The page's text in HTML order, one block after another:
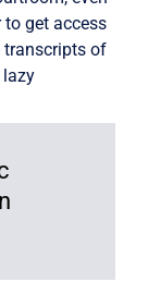
get access
transcripts of
lazy